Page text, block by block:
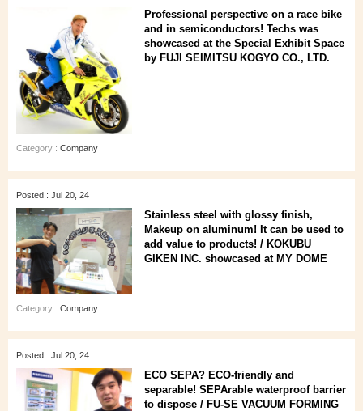
Professional perspective on a race bike
and in semiconductors! Techs was
showcased at the Special Exhibit Space
by FUJI SEIMITSU KOGYO CO., LTD.
Category : Company
Posted : Jul 20, 24
Stainless steel with glossy finish,
Makeup on aluminum! It can be used to
add value to products! / KOKUBU
GIKEN INC. showcased at MY DOME
Category : Company
Posted : Jul 20, 24
ECO SEPA? ECO-friendly and
separable! SEPArable waterproof barrier
to dispose / FU-SE VACUUM FORMING